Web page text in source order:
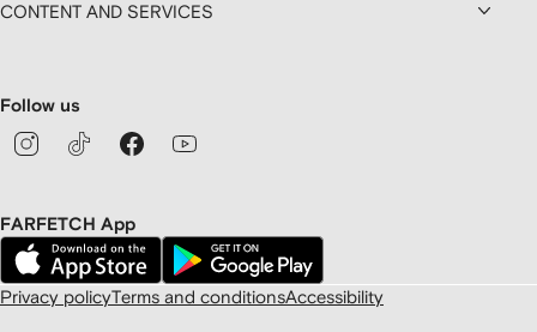
CONTENT AND SERVICES
Follow us
FARFETCH App
Privacy policyTerms and conditionsAccessibility